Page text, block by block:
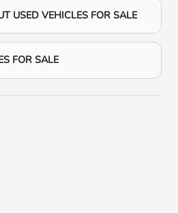
USED VEHICLES FOR SALE
FOR SALE